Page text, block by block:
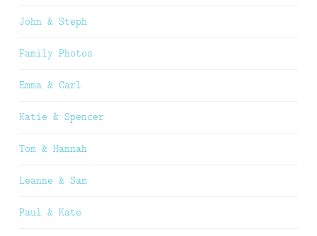
John & Steph
Family Photos
Emma & Carl
Katie & Spencer
Tom & Hannah
Leanne & Sam
Paul & Kate